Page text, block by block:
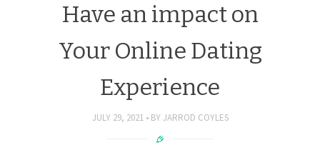
Have an impact on
Your Online Dating
Experience
JULY 29, 2021 BY JARROD COYLES